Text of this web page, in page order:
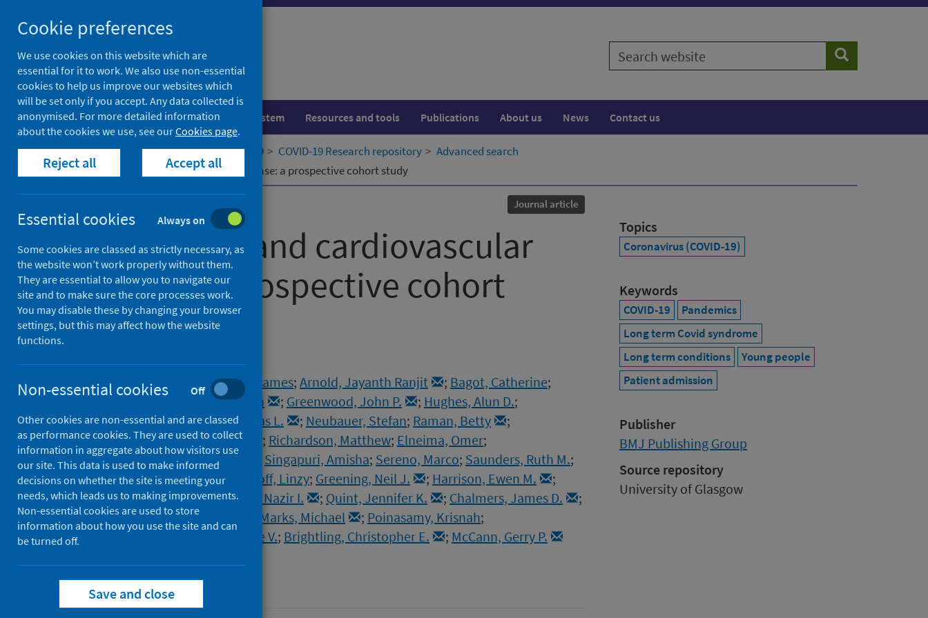
to
content
Search
website
Search
Population health Healthcare system Resources and tools Publications About us News Contact us
Home Our areas of work COVID-19 COVID-19 Research repository
Advanced search
Long COVID and cardiovascular disease: a prospective cohort study
Journal article
Long COVID and cardiovascular
disease: a prospective cohort
study
Authors
Lawson, Claire A.
Moss, Alastair James; Arnold, Jayanth Ranjit ; Bagot, Catherine;
Banerjee, Amitava
Berry, Colin ; Greenwood, John P. ; Hughes, Alun D.;
Khunti, Kamlesh
;Mills, Nicholas L. ; Neubauer, Stefan; Raman, Betty
;
Sattar, Naveed
;Leavy, Olivia C. ; Richardson, Matthew; Elneima, Omer;
McAuley, Hamish;Shikotra, Aarti Singapuri, Amisha; Sereno, Marco; Saunders, Ruth M.;
Harris, Victoria C.;Houchen-Wolloff, Linzy; Greening, Neil J. ; Harrison, Ewen M.
;
Docherty, Annemarie B.
;Lone, Nazir I. ; Quint, Jennifer K. ; Chalmers, James D.
;
Ho, Ling-Pei;Horsley, Alexander Marks, Michael ; Poinasamy, Krisnah;
Evans, Rachael A.
Wain, Louise V.; Brightling, Christopher E. ; McCann, Gerry P.
Source
Openheart
Topics
Coronavirus (COVID-19)
Keywords
COVID-19
Pandemics
Long term Covid syndrome
Long term conditions
Young people
Patient admission
Publisher
BMJ Publishing Group
Source repository
University of Glasgow
Cookie preferences
We use cookies on this website which are
essential for it to work. We also use non-essential
cookies to help us improve our websites which
will be set only if you accept. Any data collected is
anonymised. For more detailed information
about the cookies we use, see ourCookies page.
Reject all Accept all
Essential cookies Always on
Some cookies are classed as strictly necessary, as
the website won’t work properly without them.
They are essential to allow you to navigate our
site and to make sure the core processes work.
You may disable these by changing your browser
settings, but this may affect how the website
functions.
Non-essential cookies Off
Other cookies are non-essential and are classed
as performance cookies. They are used to collect
information in aggregate about how visitors use
our site. This data is used to make informed
decisions on whether the site is meeting your
needs, which leads us to making improvements.
Non-essential cookies are used to store
information about how you use the site and can
be turned off.
Save and close